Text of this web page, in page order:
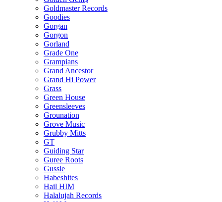
Goldmaster Records
Goodies
Gorgan
Gorgon
Gorland
Grade One
Grampians
Grand Ancestor
Grand Hi Power
Grass
Green House
Greensleeves
Grounation
Grove Music
Grubby Mitts
GT
Guiding Star
Guree Roots
Gussie
Habeshites
Hail HIM
Halalujah Records